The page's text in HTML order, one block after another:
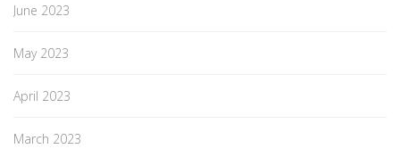
June 2023
May 2023
April 2023
March 2023